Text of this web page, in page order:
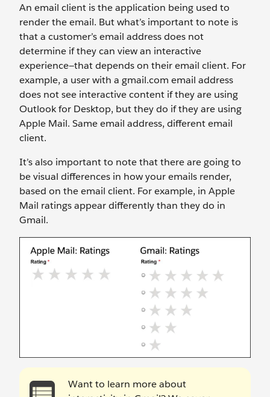
An email client is the application being used to
render the email. But what’s important to note is
that a customer’s email address does not
determine if they can view an interactive
experience—that depends on their email client. For
example, a user with a gmail.com email address
does not see interactive content if they are using
Outlook for Desktop, but they do if they are using
Apple Mail. Same email address, different email
client.
It’s also important to note that there are going to
be visual differences in how your emails render,
based on the email client. For example, in Apple
Mail ratings appear differently than they do in
Gmail.
Want to learn more about